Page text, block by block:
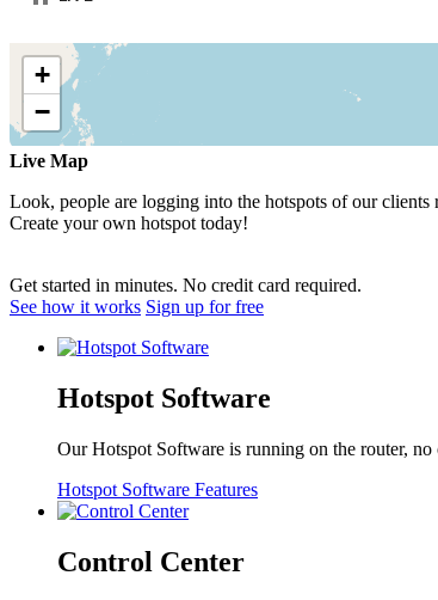
Live Map
Look, people are logging into the hotspots of our clients
Create your own hotspot today!
Get started in minutes. No credit card required.
See how it works Sign up for free
Hotspot Software
Our Hotspot Software is running on the router, no
Hotspot Software Features
Control Center